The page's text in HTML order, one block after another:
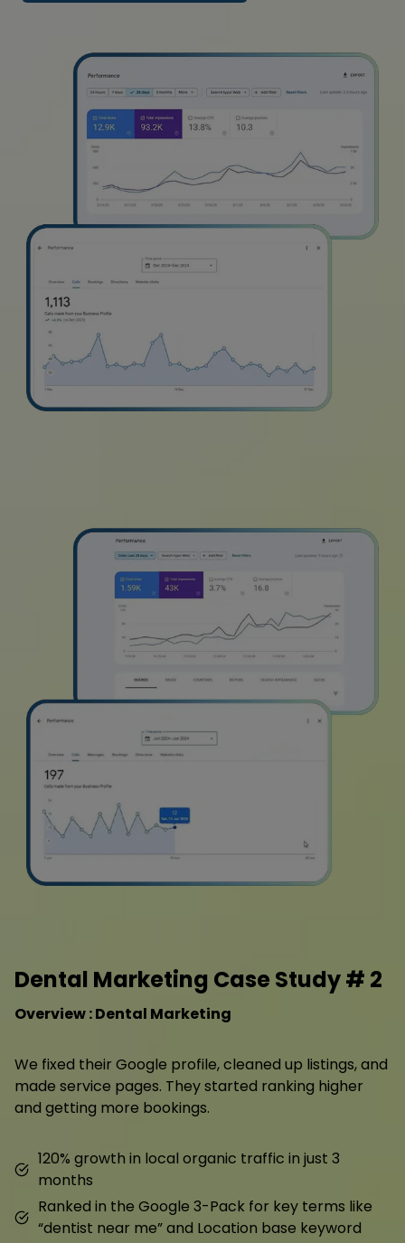
Dental Marketing Case Study # 2
Overview : Dental Marketing
We fixed their Google profile, cleaned up listings, and
made service pages. They started ranking higher
and getting more bookings.
120% growth in local organic traffic in just 3
months
Ranked in the Google 3-Pack for key terms like
“dentist near me” and Location base keyword